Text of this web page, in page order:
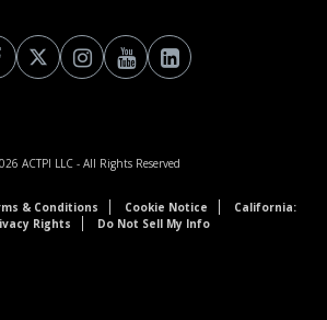
ACTPI LLC - All Rights Reserved
& Conditions Cookie Notice
California:
Rights
Do Not Sell My Info